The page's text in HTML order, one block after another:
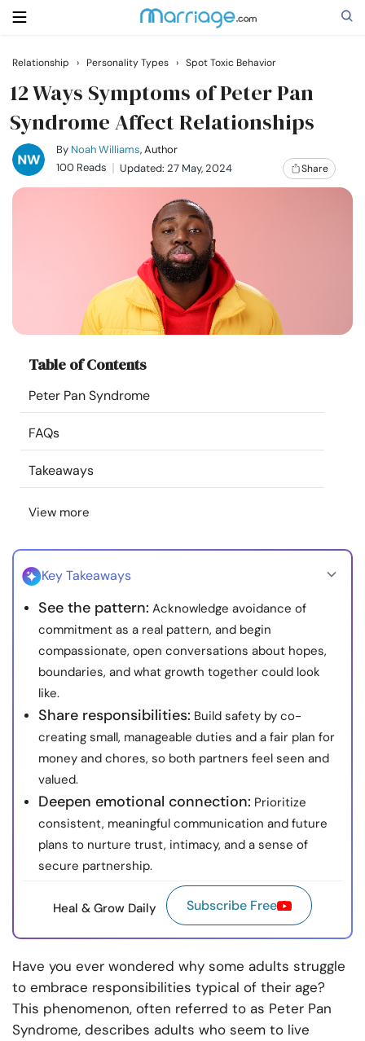
Search
Getting Married
Relationship
Courses
Resources
Community
Find a Therapist
Language
About Us Contact Us
© Copyright 2022. All Rights Reserved.
Relationship › Personality Types › Spot Toxic Behavior
12 Ways Symptoms of Peter Pan
Syndrome Affect Relationships
By Noah Williams, Author
100 Reads
Updated: 27 May, 2024 Share
Table of Contents
Peter Pan Syndrome
FAQs
Takeaways
View more
Key Takeaways
See the pattern: Acknowledge avoidance of
commitment as a real pattern, and begin
compassionate, open conversations about hopes,
boundaries, and what growth together could look
like.
Share responsibilities: Build safety by co-
creating small, manageable duties and a fair plan for
money and chores, so both partners feel seen and
valued.
Deepen emotional connection: Prioritize
consistent, meaningful communication and future
plans to nurture trust, intimacy, and a sense of
secure partnership.
Heal & Grow Daily Subscribe Free
Have you ever wondered why some adults struggle
to embrace responsibilities typical of their age?
This phenomenon, often referred to as Peter Pan
Syndrome, describes adults who seem to live